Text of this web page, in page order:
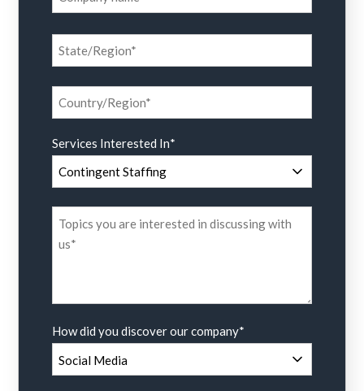
Services Interested In*
How did you discover our company*